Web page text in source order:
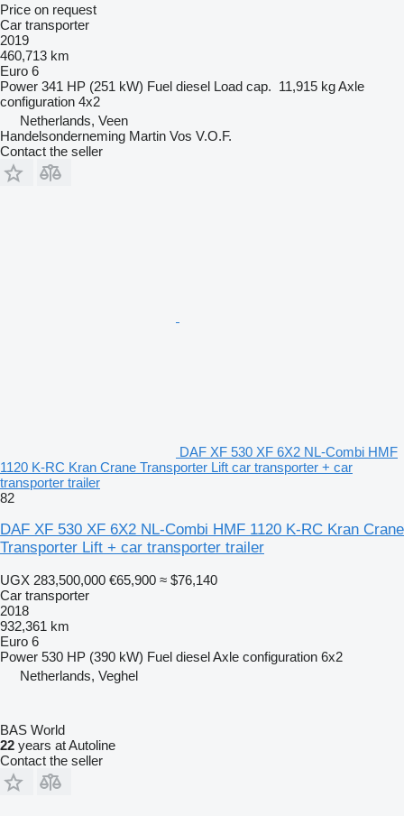
Price on request
Car transporter
2019
460,713 km
Euro 6
Power 341 HP (251 kW) Fuel diesel Load cap. 11,915 kgAxle
configuration 4x2
Netherlands, Veen
Handelsonderneming Martin Vos V.O.F.
Contact the seller
DAF XF 530 XF 6X2 NL-Combi HMF
1120 K-RC Kran Crane Transporter Lift car transporter + car
transporter trailer
82
DAF XF 530 XF 6X2 NL-Combi HMF 1120 K-RC Kran Crane
Transporter Lift + car transporter trailer
UGX 283,500,000 €65,900 ≈ $76,140
Car transporter
2018
932,361 km
Euro 6
Power 530 HP (390 kW) Fuel dieselAxle configuration 6x2
Netherlands, Veghel
BAS World
22 years at Autoline
Contact the seller